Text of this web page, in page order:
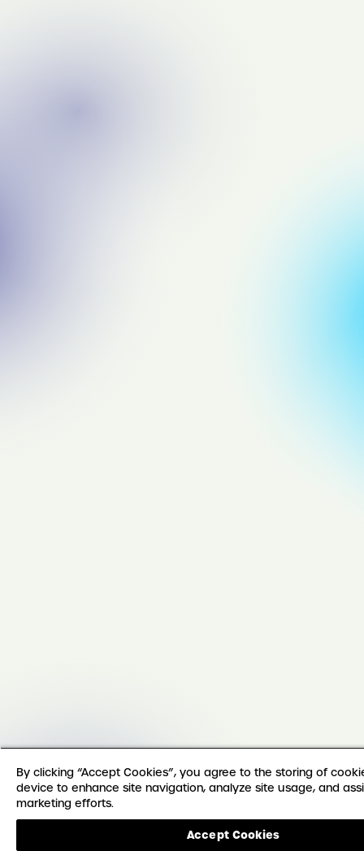
By clicking “Accept Cookies”, you agree to the storing of
device to enhance site navigation, analyze site usage, and
marketing efforts.
Accept Cookies